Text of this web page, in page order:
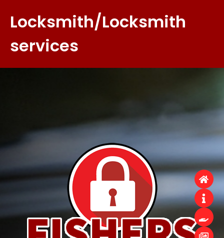
Locksmith/Locksmith
services